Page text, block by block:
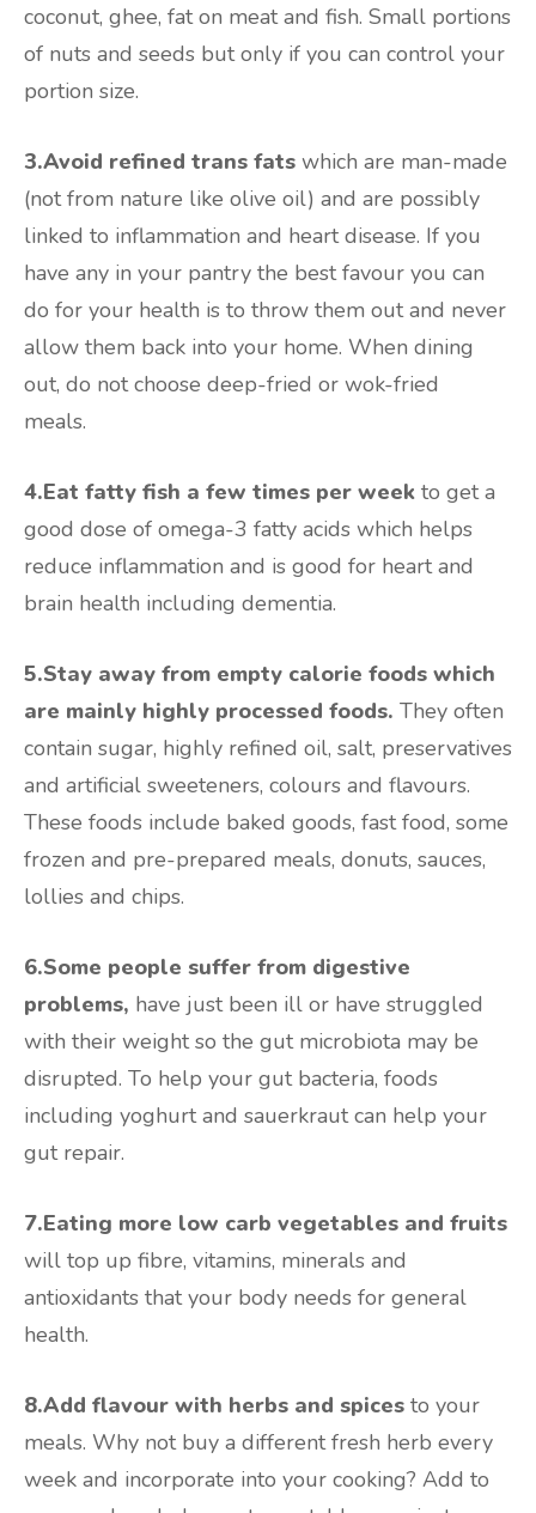
coconut, ghee, fat on meat and fish. Small portions
of nuts and seeds but only if you can control your
portion size.
3.Avoid refined trans fats which are man-made
(not from nature like olive oil) and are possibly
linked to inflammation and heart disease. If you
have any in your pantry the best favour you can
do for your health is to throw them out and never
allow them back into your home. When dining
out, do not choose deep-fried or wok-fried
meals.
4.Eat fatty fish a few times per week to get a
good dose of omega-3 fatty acids which helps
reduce inflammation and is good for heart and
brain health including dementia.
5.Stay away from empty calorie foods which
are mainly highly processed foods. They often
contain sugar, highly refined oil, salt, preservatives
and artificial sweeteners, colours and flavours.
These foods include baked goods, fast food, some
frozen and pre-prepared meals, donuts, sauces,
lollies and chips.
6.Some people suffer from digestive
problems, have just been ill or have struggled
with their weight so the gut microbiota may be
disrupted. To help your gut bacteria, foods
including yoghurt and sauerkraut can help your
gut repair.
7.Eating more low carb vegetables and fruits
will top up fibre, vitamins, minerals and
antioxidants that your body needs for general
health.
8.Add flavour with herbs and spices to your
meals. Why not buy a different fresh herb every
week and incorporate into your cooking? Add to